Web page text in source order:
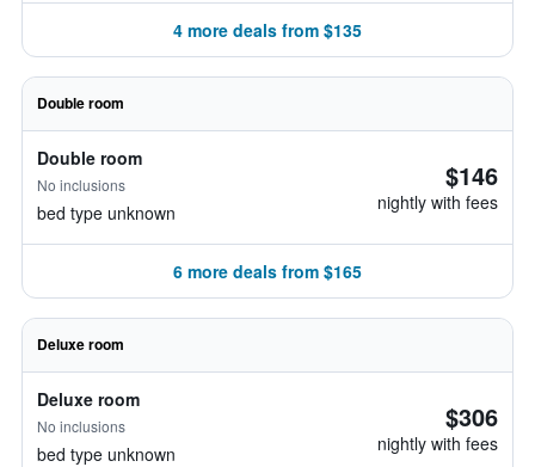
4 more deals from $135
Double room
Double room
No inclusions
bed type unknown
$146
nightly with fees
6 more deals from $165
Deluxe room
Deluxe room
No inclusions
bed type unknown
$306
nightly with fees